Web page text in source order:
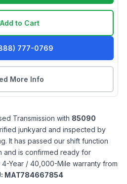
Add to Cart
777-0769
More Info
Transmission with 85090
junkyard and inspected by
It has passed our shift function
and is confirmed ready for
Year / 40,000-Mile warranty from
MAT784667854